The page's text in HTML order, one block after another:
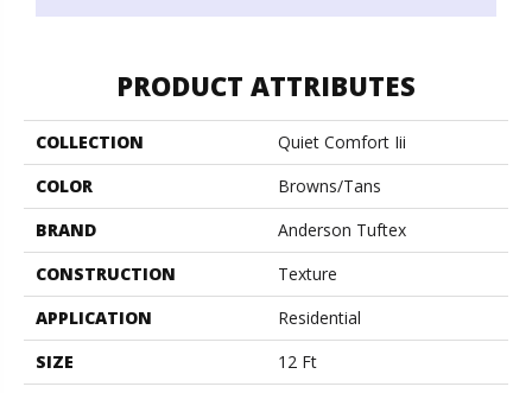
PRODUCT ATTRIBUTES
COLLECTION
Quiet Comfort Iii
COLOR
Browns/Tans
BRAND
Anderson Tuftex
CONSTRUCTION
Texture
APPLICATION
Residential
SIZE
12 Ft